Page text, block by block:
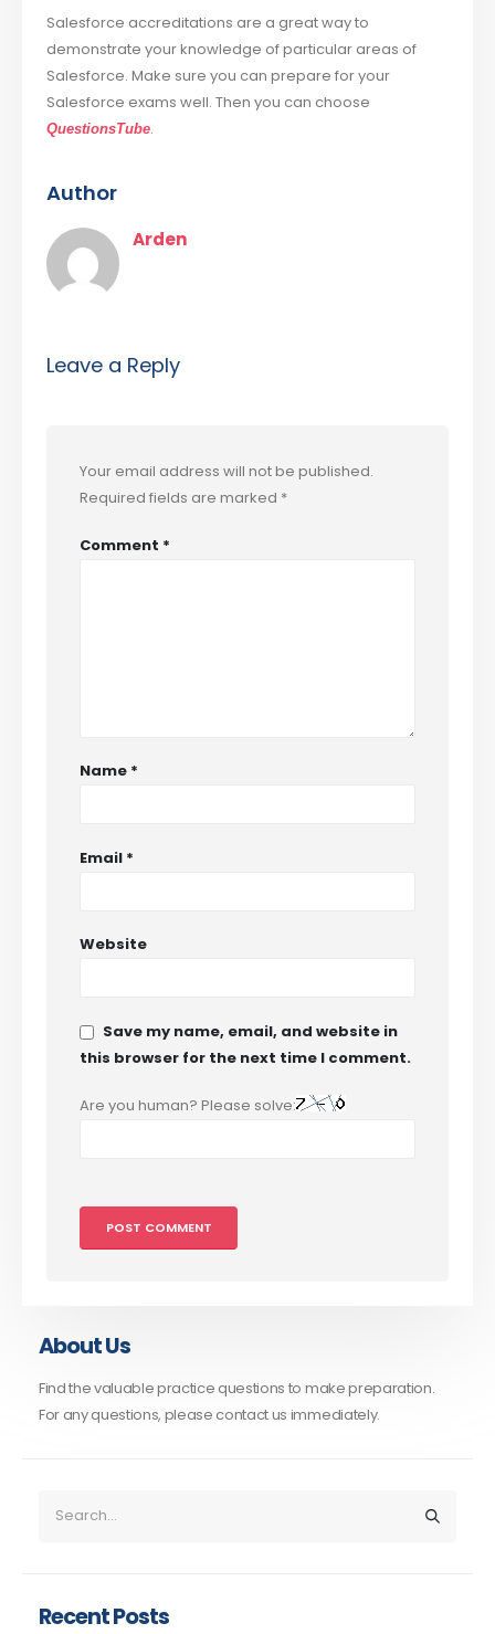
Salesforce accreditations are a great way to
demonstrate your knowledge of particular areas of
Salesforce. Make sure you can prepare for your
Salesforce exams well. Then you can choose
QuestionsTube.
Author
Arden
Leave a Reply
Your email address will not be published.
Required fields are marked *
Comment *
Name *
Email *
Website
Save my name, email, and website in
this browser for the next time I comment.
Are you human? Please solve:
About Us
Find the valuable practice questions to make preparation.
For any questions, please contact us immediately.
Recent Posts